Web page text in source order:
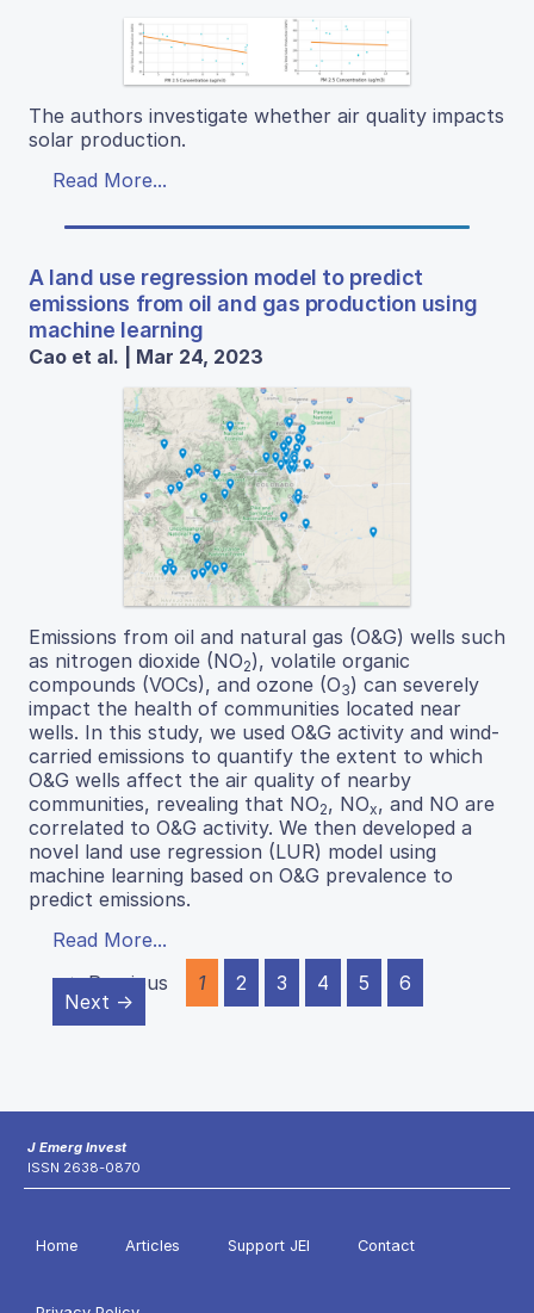
The authors investigate whether air quality impacts
solar production.
Read More...
A land use regression model to predict
emissions from oil and gas production using
machine learning
Cao et al. | Mar 24, 2023
Emissions from oil and natural gas (O&G) wells such
as nitrogen dioxide (NO2), volatile organic
compounds (VOCs), and ozone (O3) can severely
impact the health of communities located near
wells. In this study, we used O&G activity and wind-
carried emissions to quantify the extent to which
O&G wells affect the air quality of nearby
communities, revealing that NO2, NOx, and NO are
correlated to O&G activity. We then developed a
novel land use regression (LUR) model using
machine learning based on O&G prevalence to
predict emissions.
Read More...
← Previous
1 2 3 4 5
6
Next →
J Emerg Invest
ISSN 2638-0870
Home Articles Support JEI Contact